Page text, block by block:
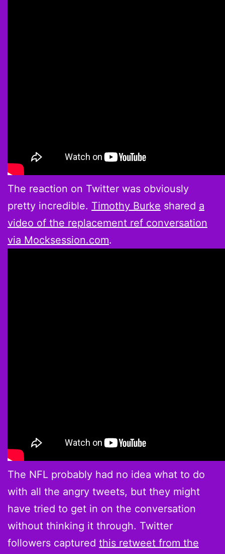
The reaction on Twitter was obviously
pretty incredible. Timothy Burke shared a
video of the replacement ref conversation
via Mocksession.com.
The NFL probably had no idea what to do
with all the angry tweets, but they might
have tried to get in on the conversation
without thinking it through. Twitter
followers captured this retweet from the